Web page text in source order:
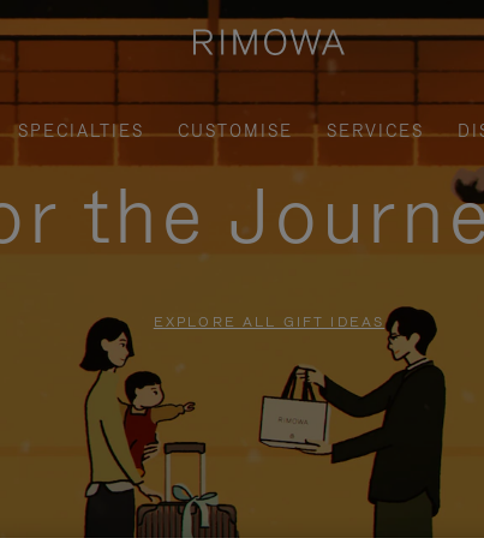
SPECIALTIES CUSTOMISE SERVICES
the
EXPLORE ALL GIFT IDEAS